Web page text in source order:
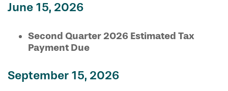
June 15, 2026
Second Quarter 2026 Estimated Tax
Payment Due
September 15, 2026